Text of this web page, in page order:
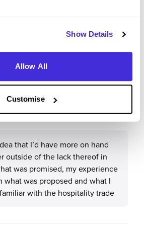
Show Details
Allow All
Customise
match your expectations based
3/5
that I’d have more on hand
outside of the lack thereof in
was promised, my experience
what was proposed and what I
with the hospitality trade